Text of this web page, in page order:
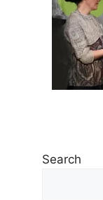
Search